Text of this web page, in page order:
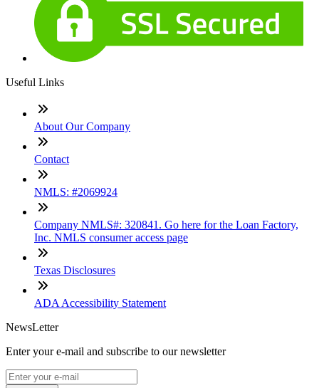
Useful Links
About Our Company
Contact
NMLS: #2069924
Company NMLS#: 320841. Go here for the Loan Factory,
Inc. NMLS consumer access page
Texas Disclosures
ADA Accessibility Statement
NewsLetter
Enter your e-mail and subscribe to our newsletter